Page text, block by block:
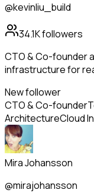
@kevinliu_build
34.1Kfollowers
CTO & Co-founder
infrastructure for
New follower
CTO & Co-founder
ArchitectureCloud
Mira Johansson
@mirajohansson